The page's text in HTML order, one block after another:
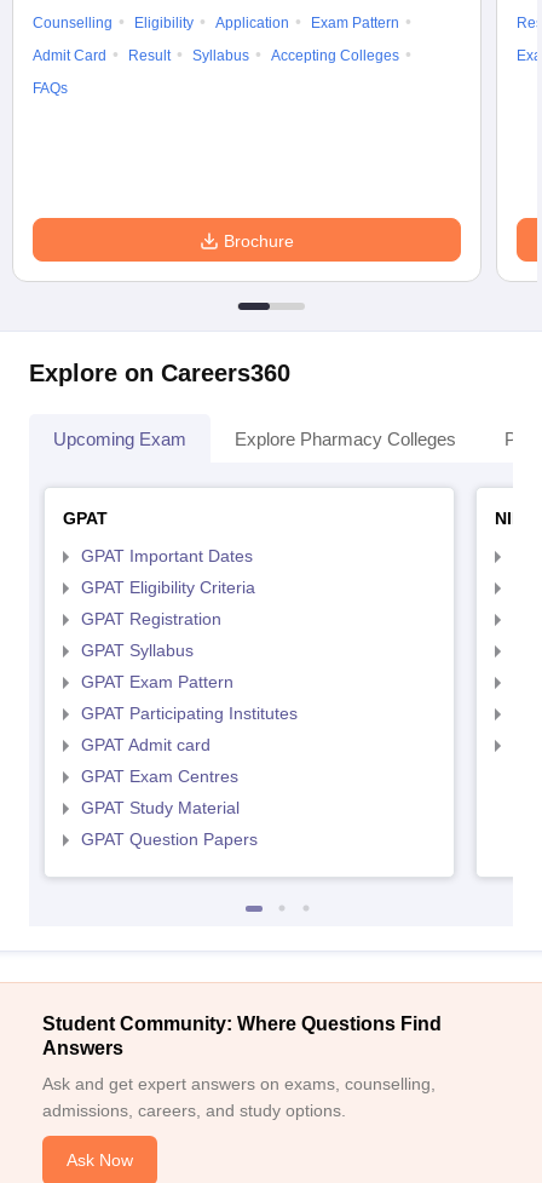
Counselling Eligibility Application
Exam Pattern
Admit Card
Result Syllabus
Accepting Colleges
FAQs
Brochure
Explore on Careers360
Upcoming Exam Explore Pharmacy Colleges
GPAT
GPAT Important Dates
GPAT Eligibility Criteria
GPAT Registration
GPAT Syllabus
GPAT Exam Pattern
GPAT Participating Institutes
GPAT Admit card
GPAT Exam Centres
GPAT Study Material
GPAT Question Papers
Student Community: Where Questions Find
Answers
Ask and get expert answers on exams, counselling,
admissions, careers, and study options.
Ask Now